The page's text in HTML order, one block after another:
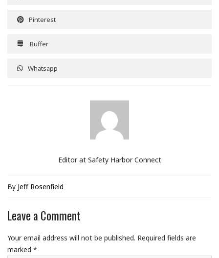
Pinterest
Buffer
Whatsapp
Editor at Safety Harbor Connect
By Jeff Rosenfield
Leave a Comment
Your email address will not be published. Required fields are
marked *